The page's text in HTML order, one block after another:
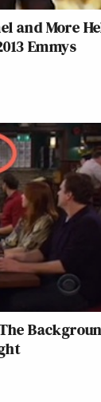
and More
Emmys